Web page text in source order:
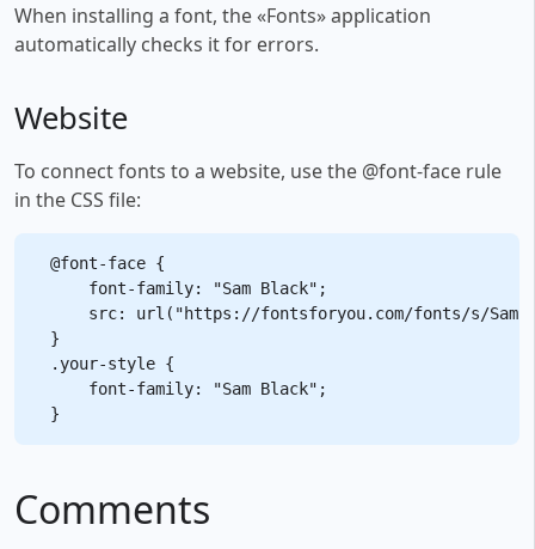
When installing a font, the «Fonts» application
automatically checks it for errors.
Website
To connect fonts to a website, use the @font-face rule
in the CSS file:
@font-face {
    font-family: "Sam Black";
src: url("https://fontsforyou.com/fonts/s/Sam
}
.your-style {
    font-family: "Sam Black";
Comments